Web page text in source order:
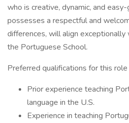
who is creative, dynamic, and
possesses a respectful and
differences, will align
the Portuguese School.
Preferred qualifications for this role
Prior experience teaching
language in the U.S.
Experience in teaching